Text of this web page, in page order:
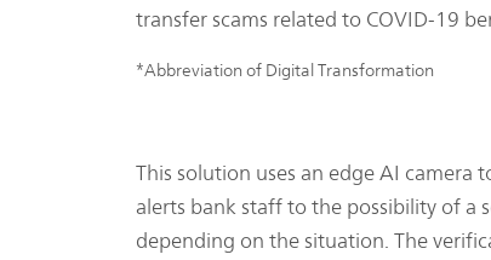
transfer scams related to COVID-19
*Abbreviation of Digital Transformation
This solution uses an edge AI
alerts bank staff to the possibility of a
depending on the situation. The